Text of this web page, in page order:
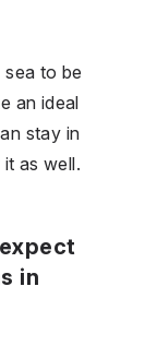
to be
an ideal
stay in
as well.
in